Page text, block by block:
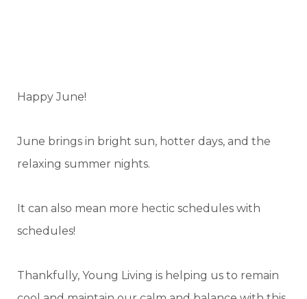
Happy June!
June brings in bright sun, hotter days, and the
relaxing summer nights.
It can also mean more hectic schedules with
schedules!
Thankfully, Young Living is helping us to remain